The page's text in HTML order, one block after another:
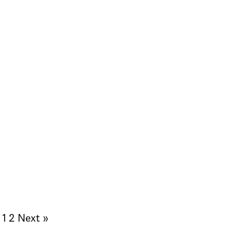
1 2 Next »